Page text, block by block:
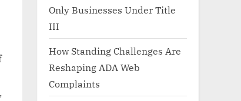
Only Businesses Under Title
III
How Standing Challenges Are
Reshaping ADA Web
Complaints